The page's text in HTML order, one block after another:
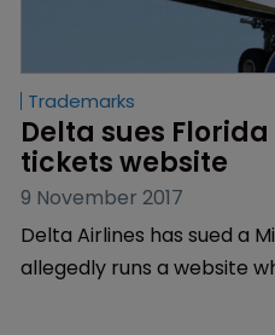
Trademarks
Delta sues
tickets website
9 November 2017
Delta Airlines has sued a
allegedly runs a website